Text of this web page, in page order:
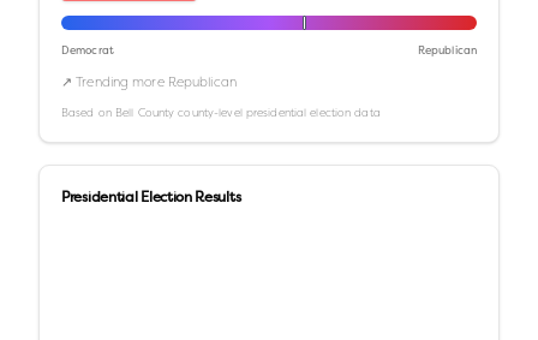
Democrat Republican
↗ Trending more Republican
Based on Bell County county-level presidential election data
Presidential Election Results